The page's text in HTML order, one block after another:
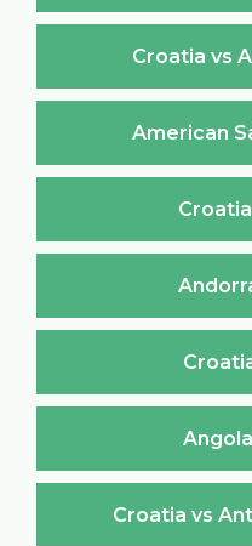
Croatia vs
American
Croatia vs